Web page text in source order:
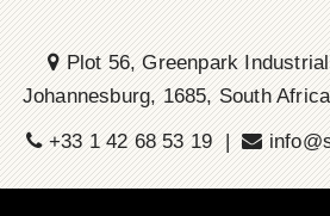
Plot 56, Greenpark
Johannesburg, 1685, South
+33 1 42 68 53 19 |